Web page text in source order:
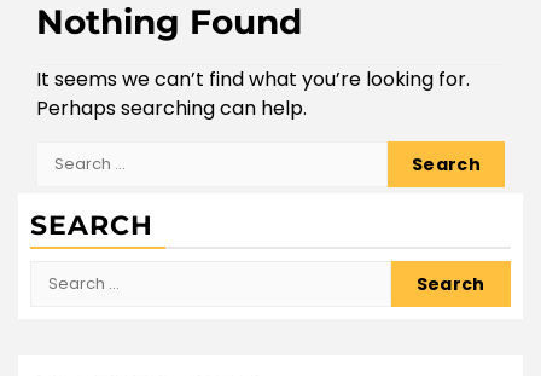
Nothing Found
It seems we can’t find what you’re looking for.
Perhaps searching can help.
Search
SEARCH
Search